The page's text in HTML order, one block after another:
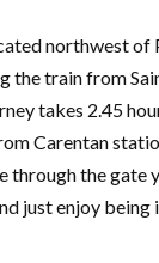
northwest of
the train from
takes 2.45
Carentan
through the gate
just enjoy being